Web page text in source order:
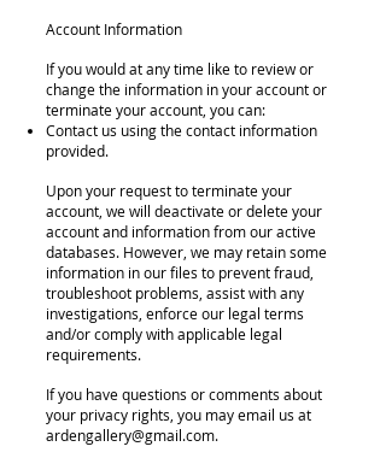
Account Information
If you would at any time like to review or
change the information in your account or
terminate your account, you can:
Contact us using the contact information
provided.
Upon your request to terminate your
account, we will deactivate or delete your
account and information from our active
databases. However, we may retain some
information in our files to prevent fraud,
troubleshoot problems, assist with any
investigations, enforce our legal terms
and/or comply with applicable legal
requirements.
If you have questions or comments about
your privacy rights, you may email us at
ardengallery@gmail.com.